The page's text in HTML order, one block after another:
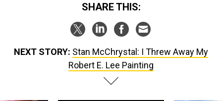
SHARE THIS:
NEXT STORY: Stan McChrystal: I Threw Away My
Robert E. Lee Painting